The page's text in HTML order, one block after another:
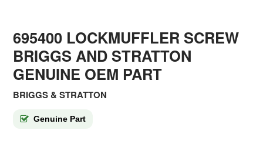
695400 LOCKMUFFLER SCREW
BRIGGS AND STRATTON
GENUINE OEM PART
BRIGGS & STRATTON
Genuine Part